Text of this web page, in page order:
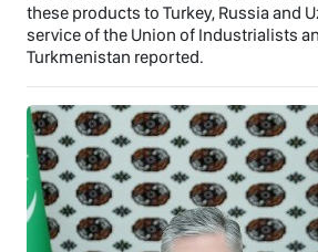
these products to Turkey, Russia and
service of the Union of Industrialists
Turkmenistan reported.